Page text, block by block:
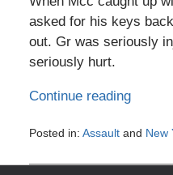
asked for his keys
out. Gr was seriously
seriously hurt.
Continue reading
Posted in: Assaultand New
May